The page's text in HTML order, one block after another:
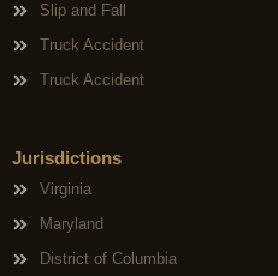
Slip and Fall
Truck Accident
Truck Accident
Jurisdictions
Virginia
Maryland
District of Columbia